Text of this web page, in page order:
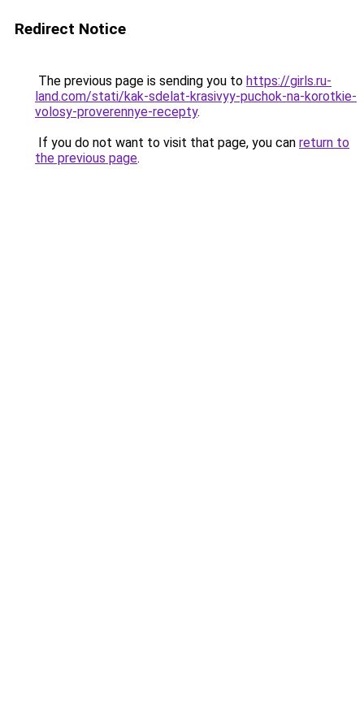
Redirect Notice
The previous page is sending you to https://girls.ru-
land.com/stati/kak-sdelat-krasivyy-puchok-na-korotkie-
volosy-proverennye-recepty.
If you do not want to visit that page, you can return to
the previous page.